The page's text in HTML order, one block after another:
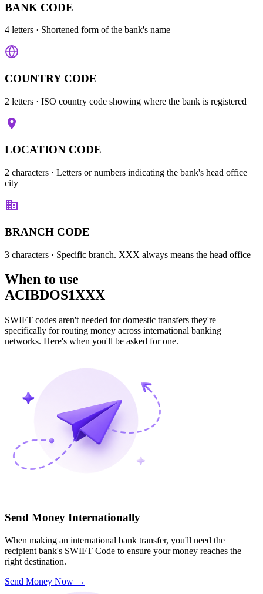
BANK CODE
4 letters · Shortened form of the bank's name
COUNTRY CODE
2 letters · ISO country code showing where the bank is registered
LOCATION CODE
2 characters · Letters or numbers indicating the bank's head office
city
BRANCH CODE
3 characters · Specific branch. XXX always means the head office
When to use
ACIBDOS1XXX
SWIFT codes aren't needed for domestic transfers they're
specifically for routing money across international banking
networks. Here's when you'll be asked for one.
Send Money Internationally
When making an international bank transfer, you'll need the
recipient bank's SWIFT Code to ensure your money reaches the
right destination.
Send Money Now →